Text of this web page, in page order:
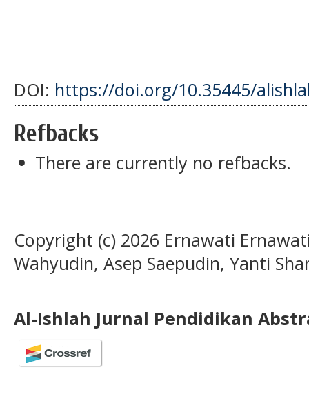
DOI: https://doi.org/10.35445/
Refbacks
There are currently no refbacks.
Copyright (c) 2026 Ernawati
Wahyudin, Asep Saepudin, Yanti
Al-Ishlah Jurnal Pendidikan